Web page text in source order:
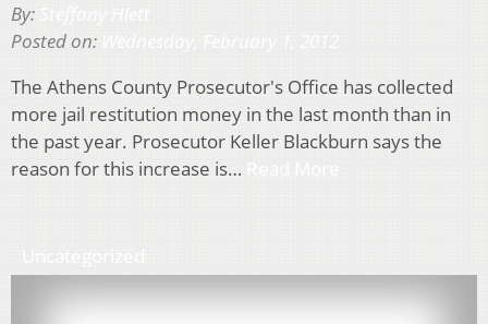
By:
Posted on:
The Athens County Prosecutor's Office has collected
more jail restitution money in the last month than in
the past year. Prosecutor Keller Blackburn says the
reason for this increase is…